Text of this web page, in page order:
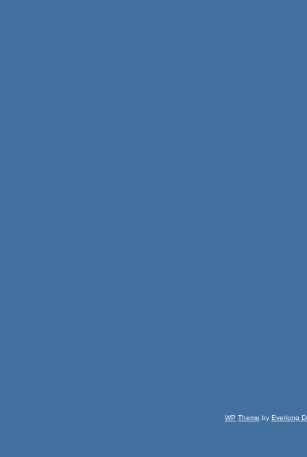
WP Theme by Everlong